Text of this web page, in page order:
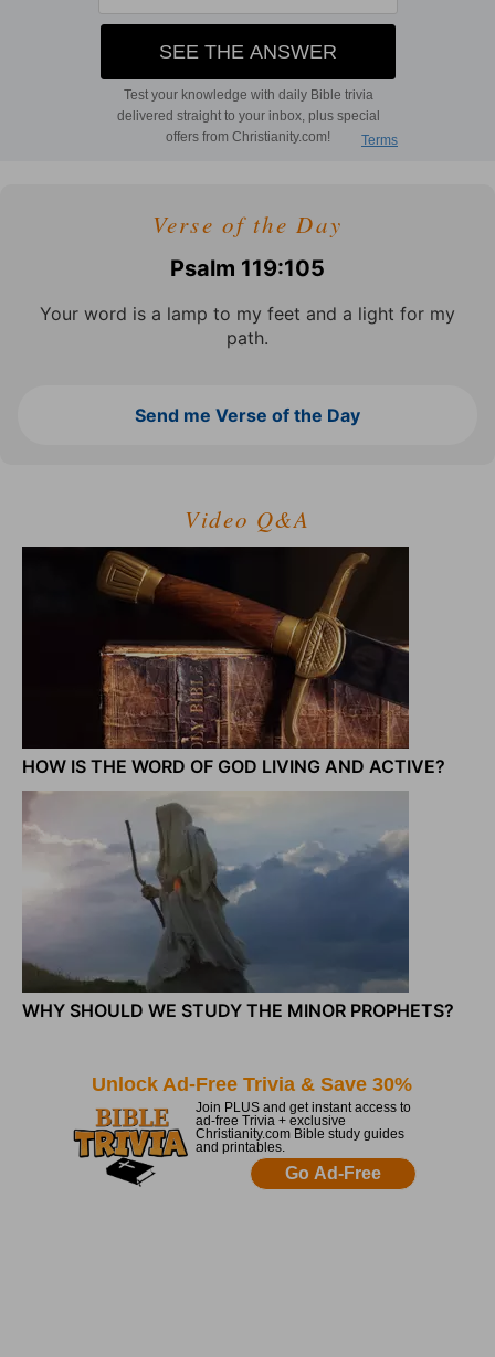
Verse of the Day
Psalm 119:105
Your word is a lamp to my feet and a light for my
path.
Send me Verse of the Day
Video Q&A
HOW IS THE WORD OF GOD LIVING AND ACTIVE?
WHY SHOULD WE STUDY THE MINOR PROPHETS?